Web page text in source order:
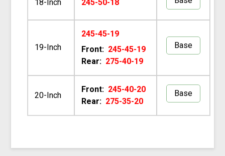
18-Inch 245-50-18
19-Inch
245-45-19
Front: 245-45-19
Rear: 275-40-19
Base
20-Inch
Front: 245-40-20
Rear: 275-35-20
Base